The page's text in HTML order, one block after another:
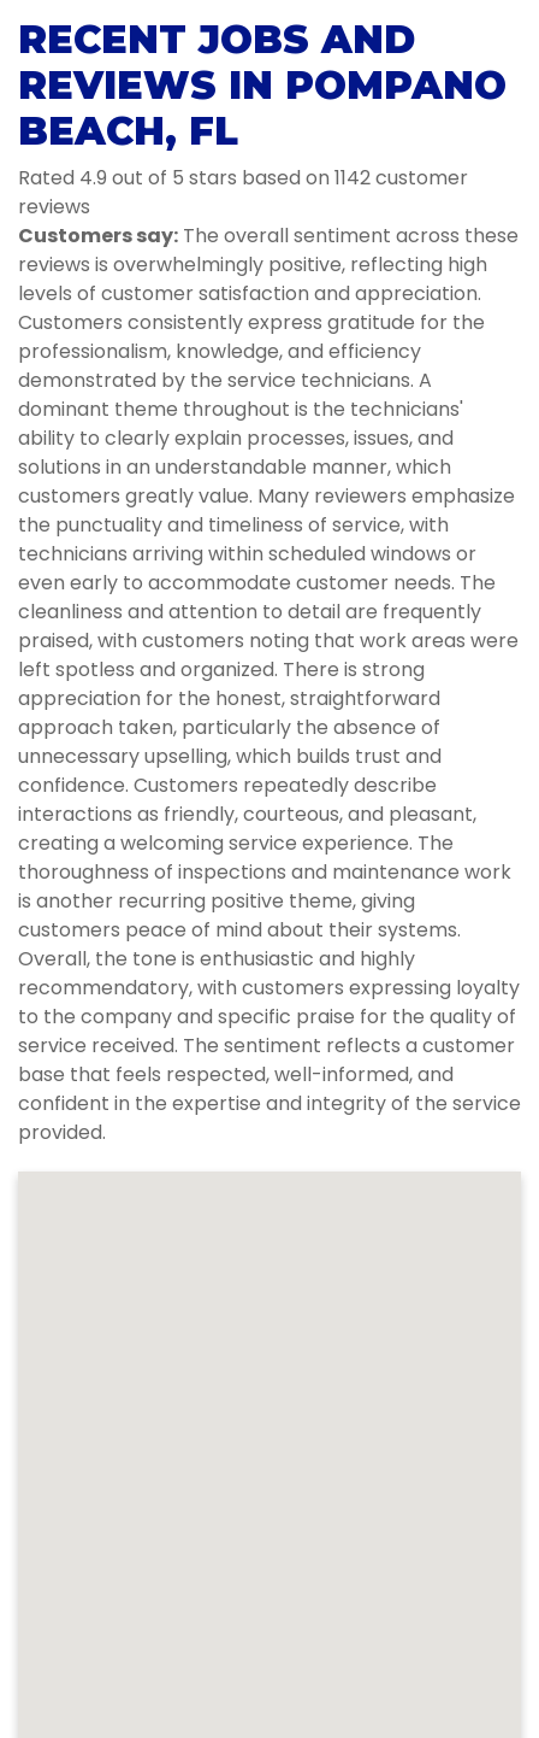
RECENT JOBS AND
REVIEWS IN POMPANO
BEACH, FL
Rated 4.9 out of 5 stars based on 1142 customer
reviews
Customers say: The overall sentiment across these
reviews is overwhelmingly positive, reflecting high
levels of customer satisfaction and appreciation.
Customers consistently express gratitude for the
professionalism, knowledge, and efficiency
demonstrated by the service technicians. A
dominant theme throughout is the technicians'
ability to clearly explain processes, issues, and
solutions in an understandable manner, which
customers greatly value. Many reviewers emphasize
the punctuality and timeliness of service, with
technicians arriving within scheduled windows or
even early to accommodate customer needs. The
cleanliness and attention to detail are frequently
praised, with customers noting that work areas were
left spotless and organized. There is strong
appreciation for the honest, straightforward
approach taken, particularly the absence of
unnecessary upselling, which builds trust and
confidence. Customers repeatedly describe
interactions as friendly, courteous, and pleasant,
creating a welcoming service experience. The
thoroughness of inspections and maintenance work
is another recurring positive theme, giving
customers peace of mind about their systems.
Overall, the tone is enthusiastic and highly
recommendatory, with customers expressing loyalty
to the company and specific praise for the quality of
service received. The sentiment reflects a customer
base that feels respected, well-informed, and
confident in the expertise and integrity of the service
provided.